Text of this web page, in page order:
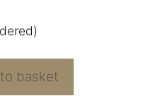
basket